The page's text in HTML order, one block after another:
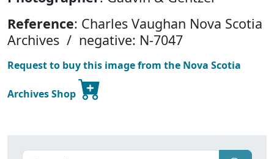
Reference: Charles Vaughan Nova Scotia
Archives / negative: N-7047
Request to buy this image from the Nova Scotia
Archives Shop